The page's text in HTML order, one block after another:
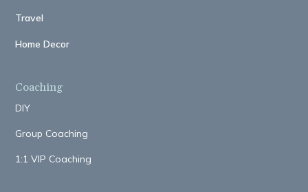
Travel
Home Decor
Coaching
DIY
Group Coaching
1:1 VIP Coaching